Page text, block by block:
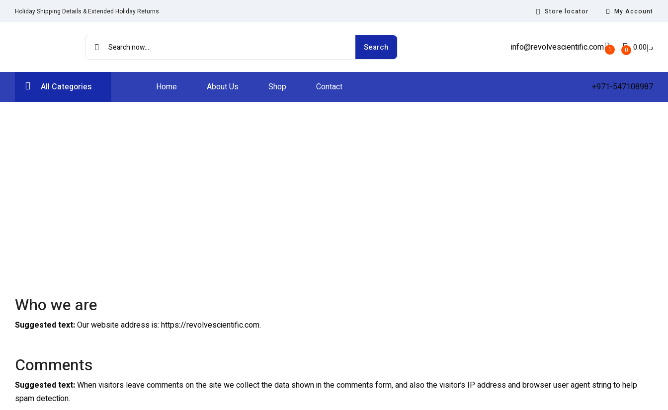
Holiday Shipping Details & Extended Holiday Returns Store locator My Account
Search info@revolvescientific.com 1 0 د.إ0.00
All Categories Home About Us Shop Contact +971-547108987
Who we are
Suggested text:Our website address is: https://revolvescientific.com.
Comments
Suggested text:When visitors leave comments on the site we collect the data shown in the comments form, and also the visitor’s IP address and browser user agent string to help
spam detection.